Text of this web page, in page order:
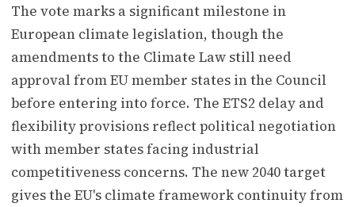
The vote marks a significant milestone in
European climate legislation, though the
amendments to the Climate Law still need
approval from EU member states in the Council
before entering into force. The ETS2 delay and
flexibility provisions reflect political negotiation
with member states facing industrial
competitiveness concerns. The new 2040 target
gives the EU's climate framework continuity from